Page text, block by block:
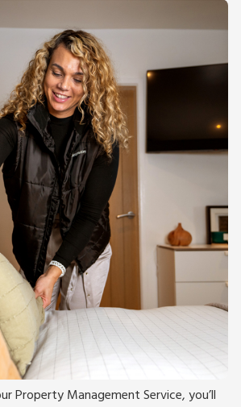
Property Management Service, you’ll